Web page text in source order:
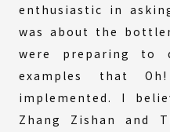
enthusiastic in
was about the
were preparing to
examples that
implemented. I
Zhang Zishan and